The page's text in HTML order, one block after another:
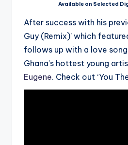
Available on Selected
After success with his
Guy (Remix)’ which
follows up with a love
Ghana’s hottest young
Eugene. Check out ‘You